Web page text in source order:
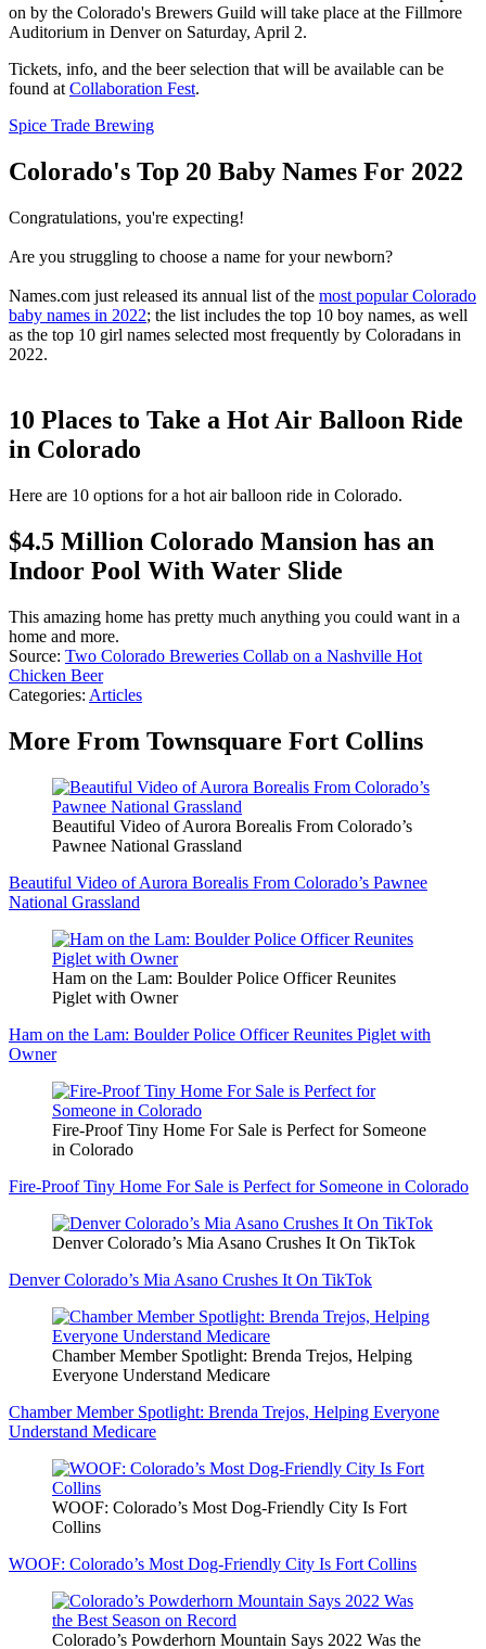
on by the Colorado's Brewers Guild will take place at the Fillmore
Auditorium in Denver on Saturday, April 2.
Tickets, info, and the beer selection that will be available can be
found atCollaboration Fest.
Spice Trade Brewing
Colorado's Top 20 Baby Names For 2022
Congratulations, you're expecting!
Are you struggling to choose a name for your newborn?
Names.com just released its annual list of the most popular Colorado
baby names in 2022; the list includes the top 10 boy names, as well
as the top 10 girl names selected most frequently by Coloradans in
2022.
10 Places to Take a Hot Air Balloon Ride
in Colorado
Here are 10 options for a hot air balloon ride in Colorado.
$4.5 Million Colorado Mansion has an
Indoor Pool With Water Slide
This amazing home has pretty much anything you could want in a
home and more.
Source: Two Colorado Breweries Collab on a Nashville Hot
Chicken Beer
Categories: Articles
More From Townsquare Fort Collins
Beautiful Video of Aurora Borealis From Colorado’s
Pawnee National Grassland
Beautiful Video of Aurora Borealis From Colorado’s Pawnee
National Grassland
Ham on the Lam: Boulder Police Officer Reunites
Piglet with Owner
Ham on the Lam: Boulder Police Officer Reunites Piglet with
Owner
Fire-Proof Tiny Home For Sale is Perfect for Someone
in Colorado
Fire-Proof Tiny Home For Sale is Perfect for Someone in Colorado
Denver Colorado’s Mia Asano Crushes It On TikTok
Denver Colorado’s Mia Asano Crushes It On TikTok
Chamber Member Spotlight: Brenda Trejos, Helping
Everyone Understand Medicare
Chamber Member Spotlight: Brenda Trejos, Helping Everyone
Understand Medicare
WOOF: Colorado’s Most Dog-Friendly City Is Fort
Collins
WOOF: Colorado’s Most Dog-Friendly City Is Fort Collins
Colorado’s Powderhorn Mountain Says 2022 Was the